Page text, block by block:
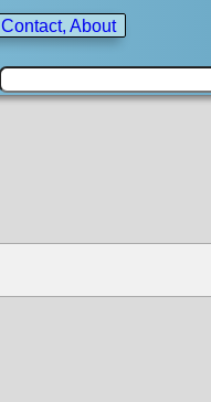
Contact, About